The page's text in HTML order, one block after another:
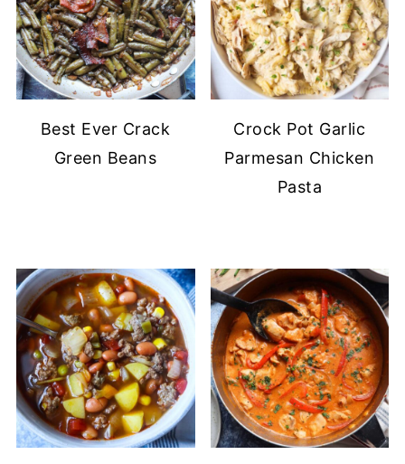
Best Ever Crack
Green Beans
Crock Pot Garlic
Parmesan Chicken
Pasta